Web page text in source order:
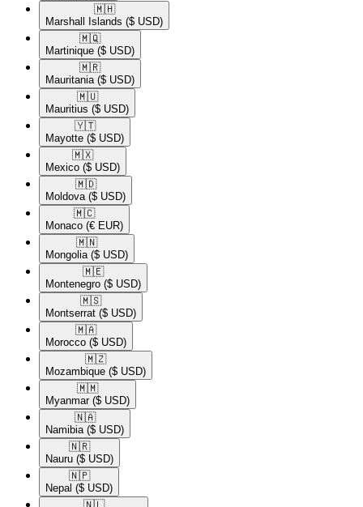
🇲🇭​
Marshall Islands ($ USD)
🇲🇶​
Martinique ($ USD)
🇲🇷​
Mauritania ($ USD)
🇲🇺​
Mauritius ($ USD)
🇾🇹​
Mayotte ($ USD)
🇲🇽​
Mexico ($ USD)
🇲🇩​
Moldova ($ USD)
🇲🇨​
Monaco (€ EUR)
🇲🇳​
Mongolia ($ USD)
🇲🇪​
Montenegro ($ USD)
🇲🇸​
Montserrat ($ USD)
🇲🇦​
Morocco ($ USD)
🇲🇿​
Mozambique ($ USD)
🇲🇲​
Myanmar ($ USD)
🇳🇦​
Namibia ($ USD)
🇳🇷​
Nauru ($ USD)
🇳🇵​
Nepal ($ USD)